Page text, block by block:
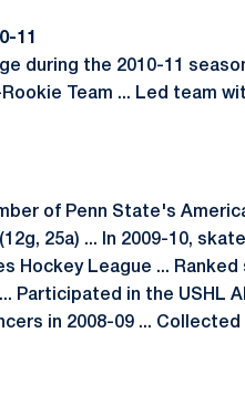
11
during the 2010-11
Team ... Led team
of Penn State's
25a) ... In 2009-10,
Hockey League ...
Participated in the USHL
in 2008-09 ... Collected